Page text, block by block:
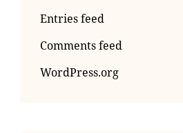
Entries feed
Comments feed
WordPress.org